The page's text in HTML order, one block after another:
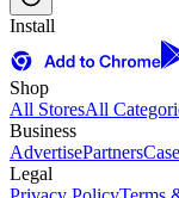
Install
Shop
All StoresAll
Business
AdvertisePartners
Legal